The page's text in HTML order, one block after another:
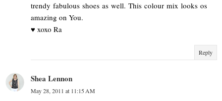
trendy fabulous shoes as well. This colour mix looks os
amazing on You.
♥ xoxo Ra
Reply
Shea Lennon
May 28, 2011 at 11:15 AM